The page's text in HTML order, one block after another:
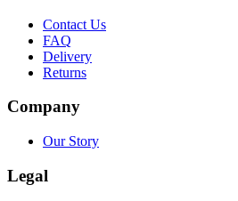
Contact Us
FAQ
Delivery
Returns
Company
Our Story
Legal